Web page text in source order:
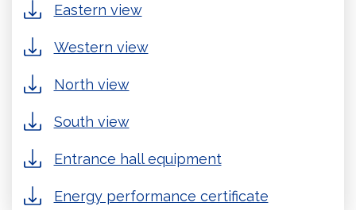
Eastern view
Western view
North view
South view
Entrance hall equipment
Energy performance certificate